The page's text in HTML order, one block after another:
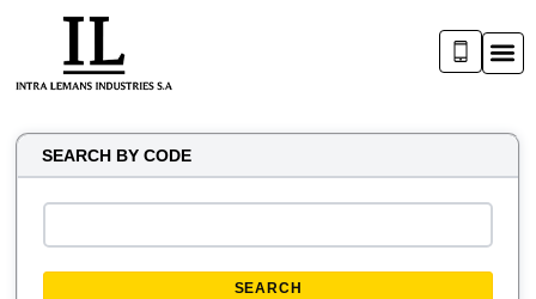
SEARCH BY CODE
SEARCH